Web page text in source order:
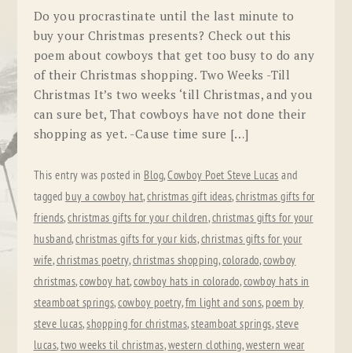
Do you procrastinate until the last minute to
buy your Christmas presents? Check out this
poem about cowboys that get too busy to do any
of their Christmas shopping. Two Weeks -Till
Christmas It’s two weeks ‘till Christmas, and you
can sure bet, That cowboys have not done their
shopping as yet. -Cause time sure […]
This entry was posted in Blog,Cowboy Poet Steve Lucas and
tagged buy a cowboy hat,christmas gift ideas,christmas gifts for
friends,christmas gifts for your children,christmas gifts for your
husband,christmas gifts for your kids,christmas gifts for your
wife,christmas poetry,christmas shopping,colorado,cowboy
christmas,cowboy hat,cowboy hats in colorado,cowboy hats in
steamboat springs,cowboy poetry,fm light and sons, poem by
steve lucas,shopping for christmas,steamboat springs,steve
lucas,two weeks til christmas,western clothing,western wear